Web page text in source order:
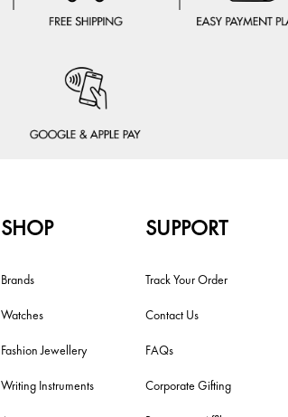
SHOP
Brands
Watches
Fashion Jewellery
Writing Instruments
SUPPORT
Track Your Order
Contact Us
FAQs
Corporate Gifting